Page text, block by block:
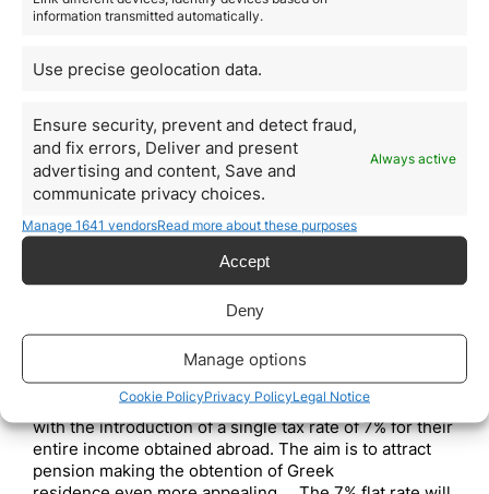
information transmitted automatically.
Use precise geolocation data.
Ensure security, prevent and detect fraud,
and fix errors, Deliver and present
advertising and content, Save and
communicate privacy choices.
Always active
Manage 1641 vendorsRead more about these purposes
Accept
Deny
Manage options
Cookie PolicyPrivacy PolicyLegal Notice
Greece 7% Tax for Retirees:
Investment Opportunity
The Greek government is formally inviting foreign
pensioners to shift their tax residence to Greece
with the introduction of a single tax rate of 7% for their
entire income obtained abroad. The aim is to attract
pension making the obtention of Greek